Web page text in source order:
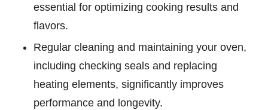
essential for optimizing cooking results and
flavors.
Regular cleaning and maintaining your oven,
including checking seals and replacing
heating elements, significantly improves
performance and longevity.